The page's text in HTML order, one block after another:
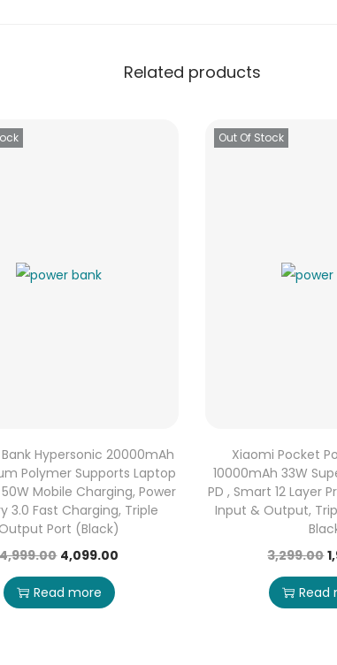
Related products
Bank Hypersonic 20000mAh
Polymer Supports Laptop
Mobile Charging, Power
3.0 Fast Charging, Triple
Output Port (Black)
4,999.00 4,099.00
Read more
Out Of Stock
Xiaomi Pocket
10000mAh 33W
PD , Smart 12 Layer
Input & Output,
3,299.00
Read